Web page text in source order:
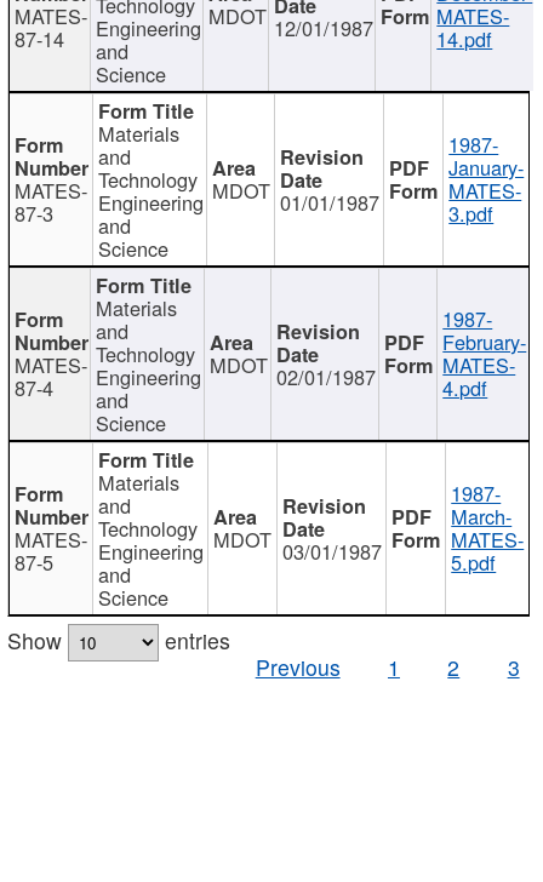
MATES-
87-14 Engineering
and
Science
MDOT 12/01/1987 MATES-
14.pdf
MATES-
87-3
Materials
and
Technology
Engineering
and
Science
MDOT 01/01/1987
1987-
January-
MATES-
3.pdf
MATES-
87-4
Materials
and
Technology
Engineering
and
Science
MDOT 02/01/1987
1987-
February-
MATES-
4.pdf
MATES-
87-5
Materials
and
Technology
Engineering
and
Science
MDOT 03/01/1987
1987-
March-
MATES-
5.pdf
Show
entries
Previous
1 2 3